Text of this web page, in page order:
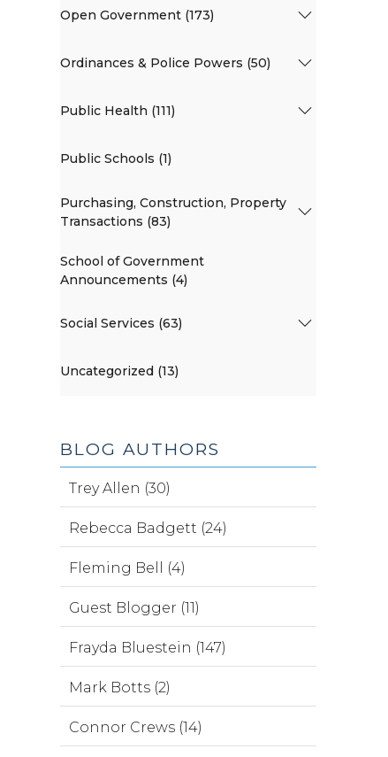
Open Government (173)
Ordinances & Police Powers (50)
Public Health (111)
Public Schools (1)
Purchasing, Construction, Property
Transactions (83)
School of Government
Announcements (4)
Social Services (63)
Uncategorized (13)
BLOG AUTHORS
Trey Allen (30)
Rebecca Badgett (24)
Fleming Bell (4)
Guest Blogger (11)
Frayda Bluestein (147)
Mark Botts (2)
Connor Crews (14)